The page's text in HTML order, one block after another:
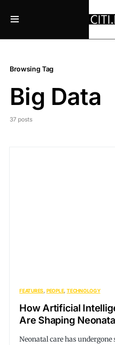
Browsing Tag
Big Data
37 posts
FEATURES PEOPLE TECHNOLOGY
How Artificial
Are Shaping
Neonatal care has